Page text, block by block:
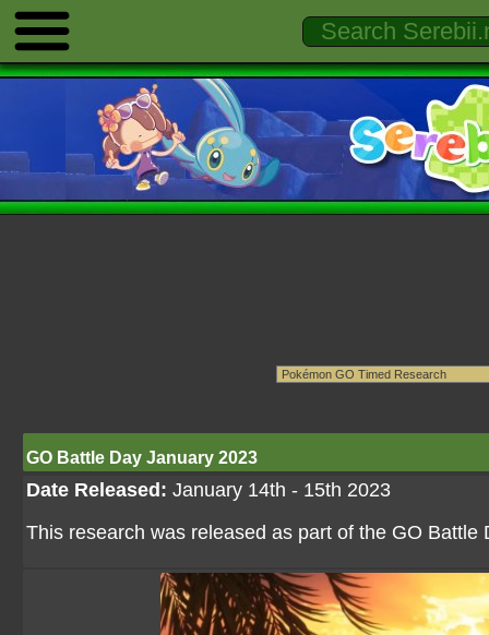
GO Battle Day January 2023
Date Released: January 14th - 15th 2023
This research was released as part of the GO Battle